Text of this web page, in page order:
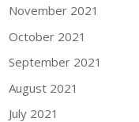
November 2021
October 2021
September 2021
August 2021
July 2021